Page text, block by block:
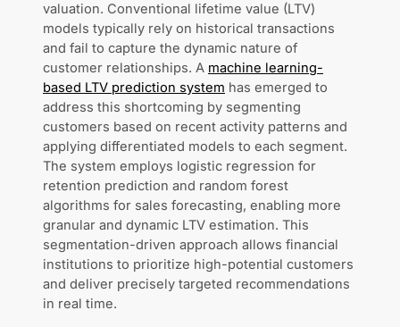
valuation. Conventional lifetime value (LTV)
models typically rely on historical transactions
and fail to capture the dynamic nature of
customer relationships. A machine learning-
based LTV prediction system has emerged to
address this shortcoming by segmenting
customers based on recent activity patterns and
applying differentiated models to each segment.
The system employs logistic regression for
retention prediction and random forest
algorithms for sales forecasting, enabling more
granular and dynamic LTV estimation. This
segmentation-driven approach allows financial
institutions to prioritize high-potential customers
and deliver precisely targeted recommendations
in real time.